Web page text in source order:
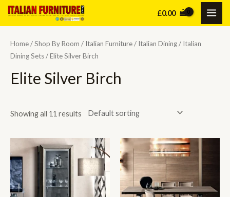
Skip
£0.00
Home/Shop By Room / Italian Furniture/ Italian Dining/ Italian
Dining Sets/ Elite Silver Birch
Elite Silver Birch
Showing all 11 results